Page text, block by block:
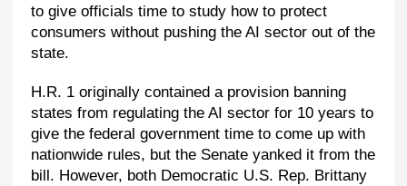
to give officials time to study how to protect
consumers without pushing the AI sector out of the
state.
H.R. 1 originally contained a provision banning
states from regulating the AI sector for 10 years to
give the federal government time to come up with
nationwide rules, but the Senate yanked it from the
bill. However, both Democratic U.S. Rep. Brittany